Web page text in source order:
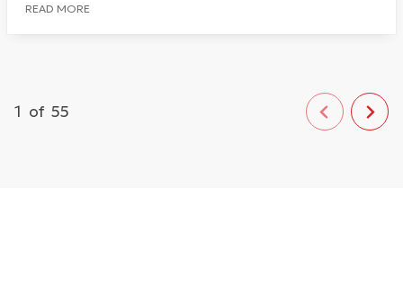
READ MORE
1 of 55